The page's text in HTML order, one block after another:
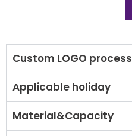
Custom LOGO process
Applicable holiday
Material&Capacity